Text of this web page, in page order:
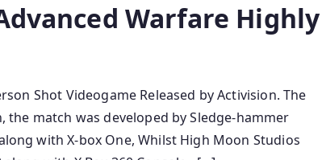
Warfare Highly
Shot Videogame Released by Activision. The
match was developed by Sledge-hammer
with X-box One, Whilst High Moon Studios